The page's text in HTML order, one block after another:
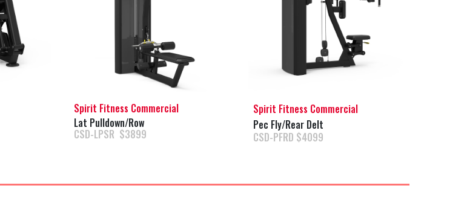
Spirit Fitness Commercial
Lat Pulldown/Row
CSD-LPSR $3899
Spirit Fitness Commercial
Pec Fly/Rear Delt
CSD-PFRD $4099